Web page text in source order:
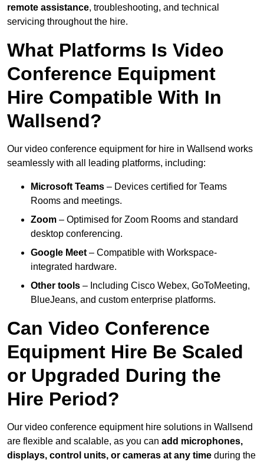
remote assistance, troubleshooting, and technical
servicing throughout the hire.
What Platforms Is Video
Conference Equipment
Hire Compatible With In
Wallsend?
Our video conference equipment for hire in Wallsend works
seamlessly with all leading platforms, including:
Microsoft Teams – Devices certified for Teams
Rooms and meetings.
Zoom – Optimised for Zoom Rooms and standard
desktop conferencing.
Google Meet – Compatible with Workspace-
integrated hardware.
Other tools – Including Cisco Webex, GoToMeeting,
BlueJeans, and custom enterprise platforms.
Can Video Conference
Equipment Hire Be Scaled
or Upgraded During the
Hire Period?
Our video conference equipment hire solutions in Wallsend
are flexible and scalable, as you can add microphones,
displays, control units, or cameras at any time during the